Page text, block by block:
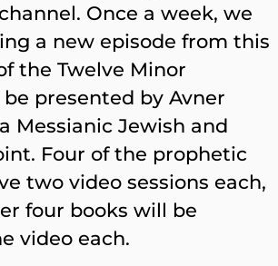
Once a week, we
a new episode from this
the Twelve Minor
presented by Avner
Messianic Jewish and
Four of the prophetic
two video sessions each,
four books will be
video each.